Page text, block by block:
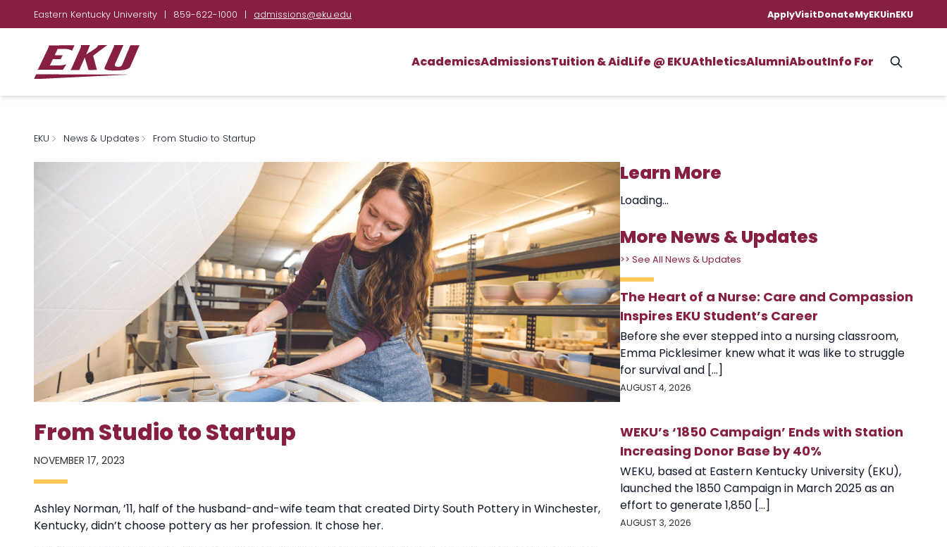
Eastern Kentucky University | 859-622-1000 | admissions@eku.edu ApplyVisitDonateMyEKUinEKU
AcademicsAdmissionsTuition & AidLife @ EKUAthleticsAlumniAboutInfo For
EKU News & Updates From Studio to Startup
From Studio to Startup
NOVEMBER 17, 2023
Ashley Norman, ’11, half of the husband-and-wife team that created Dirty South Pottery in Winchester,
Kentucky, didn’t choose pottery as her profession. It chose her.
Learn More
Loading...
More News & Updates
>> See All News & Updates
The Heart of a Nurse: Care and Compassion
Inspires EKU Student’s Career
Before she ever stepped into a nursing classroom,
Emma Picklesimer knew what it was like to struggle
for survival and [...]
AUGUST 4, 2026
WEKU’s ‘1850 Campaign’ Ends with Station
Increasing Donor Base by 40%
WEKU, based at Eastern Kentucky University (EKU),
launched the 1850 Campaign in March 2025 as an
effort to generate 1,850 [...]
AUGUST 3, 2026